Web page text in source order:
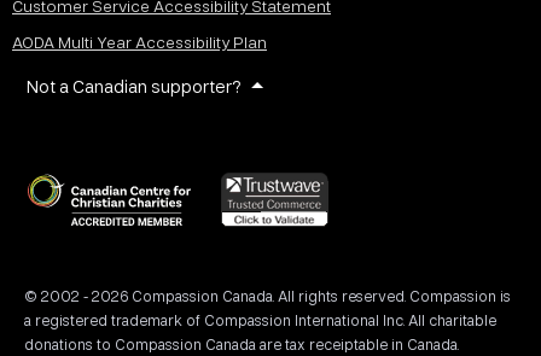
Customer Service Accessibility Statement
AODA Multi Year Accessibility Plan
Not a Canadian supporter?
© 2002 - 2026 Compassion Canada. All rights reserved. Compassion is
a registered trademark of Compassion International Inc. All charitable
donations to Compassion Canada are tax receiptable in Canada.